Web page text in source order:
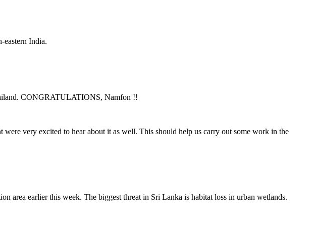
eastern India.
CONGRATULATIONS, Namfon !!
very excited to hear about it as well. This should help us carry out some work in the
area earlier this week. The biggest threat in Sri Lanka is habitat loss in urban wetlands.